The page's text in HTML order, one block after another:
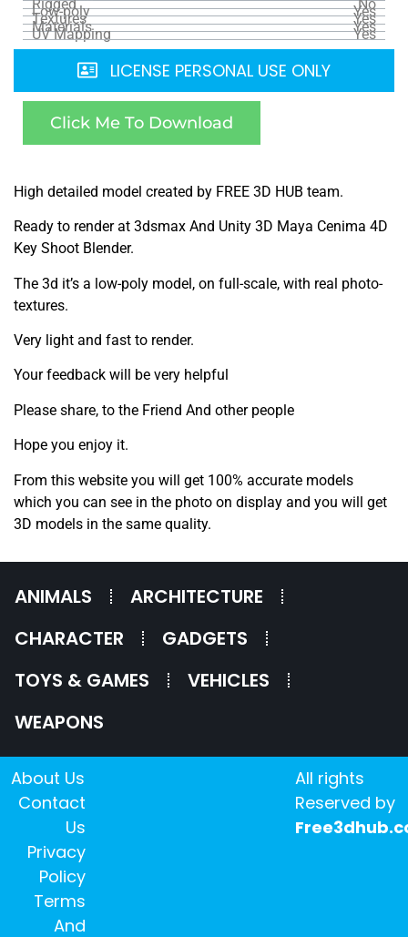
Rigged No
Low-poly Yes
Textures Yes
Materials Yes
UV Mapping Yes
LICENSE PERSONAL USE ONLY
Click Me To Download
High detailed model created by FREE 3D HUB team.
Ready to render at 3dsmax And Unity 3D Maya Cenima 4D
Key Shoot Blender.
The 3d it’s a low-poly model, on full-scale, with real photo-
textures.
Very light and fast to render.
Your feedback will be very helpful
Please share, to the Friend And other people
Hope you enjoy it.
From this website you will get 100% accurate models
which you can see in the photo on display and you will get
3D models in the same quality.
ANIMALS
ARCHITECTURE
CHARACTER
GADGETS
TOYS & GAMES
VEHICLES
WEAPONS
All rights
Reserved by
About Us
Contact
Us
Privacy
Policy
Terms
And